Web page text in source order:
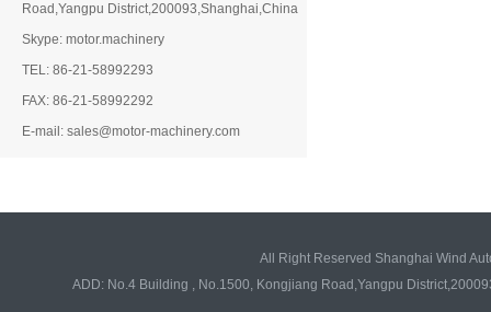
Road,Yangpu District,200093,Shanghai,China
Skype: motor.machinery
TEL: 86-21-58992293
FAX: 86-21-58992292
E-mail: sales@motor-machinery.com
All Right Reserved Shanghai Wind
ADD: No.4 Building , No.1500, Kongjiang Road,Yangpu